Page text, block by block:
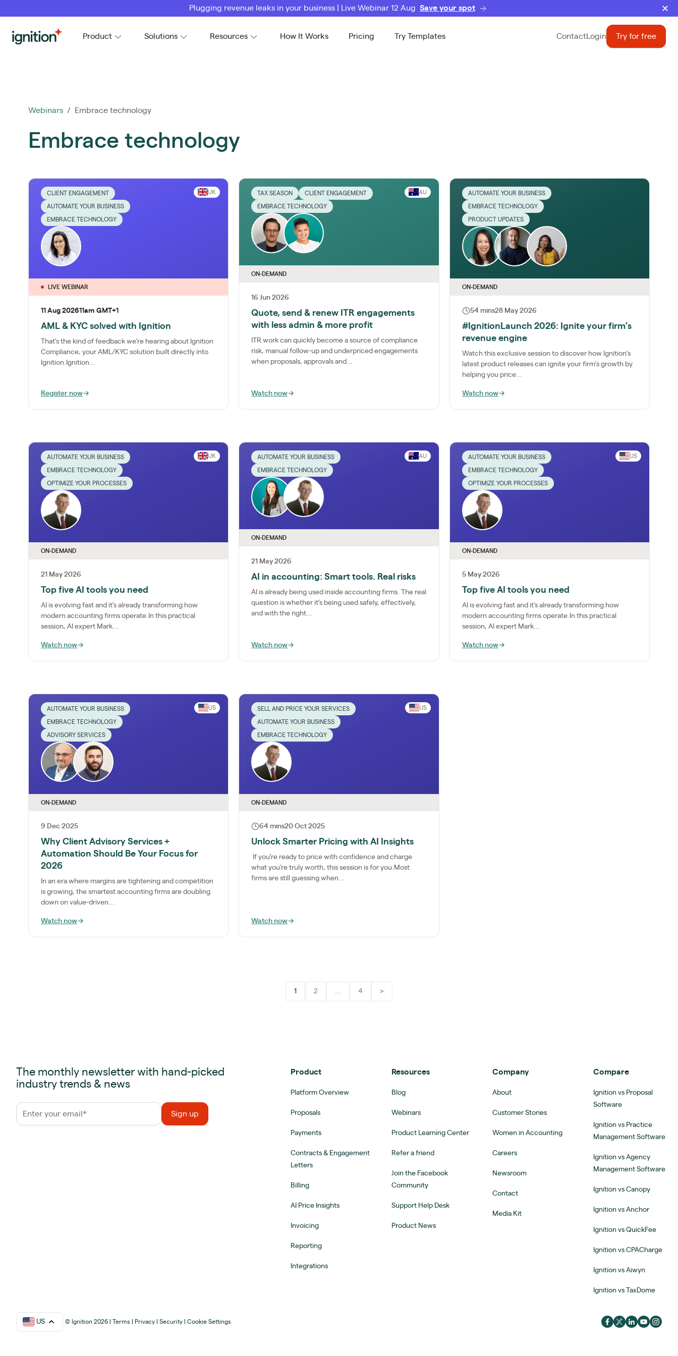
Plugging revenue leaks in your business | Live Webinar 12 Aug Save your spot
Ignition Product Solutions Resources How It Works Pricing Try Templates Contact Login Try for free
Webinars / Embrace technology
Embrace technology
CLIENT ENGAGEMENT
AUTOMATE YOUR BUSINESS
EMBRACE TECHNOLOGY
UK
LIVE WEBINAR
11 Aug 202611am GMT+1
AML & KYC solved with Ignition
That’s the kind of feedback we’re hearing about Ignition
Compliance, your AML/KYC solution built directly into
Ignition.Ignition...
Register now→
TAX SEASON CLIENT ENGAGEMENT
EMBRACE TECHNOLOGY
AU
ON-DEMAND
16 Jun 2026
Quote, send & renew ITR engagements
with less admin & more profit
ITR work can quickly become a source of compliance
risk, manual follow-up and underpriced engagements
when proposals, approvals and...
Watch now→
AUTOMATE YOUR BUSINESS
EMBRACE TECHNOLOGY
PRODUCT UPDATES
ON-DEMAND
54 mins28 May 2026
#IgnitionLaunch 2026: Ignite your firm’s
revenue engine
Watch this exclusive session to discover how Ignition’s
latest product releases can ignite your firm’s growth by
helping you price...
Watch now→
AUTOMATE YOUR BUSINESS
EMBRACE TECHNOLOGY
OPTIMIZE YOUR PROCESSES
UK
ON-DEMAND
21 May 2026
Top five AI tools you need
AI is evolving fast and it’s already transforming how
modern accounting firms operate.In this practical
session, AI expert Mark...
Watch now→
AUTOMATE YOUR BUSINESS
EMBRACE TECHNOLOGY
AU
ON-DEMAND
21 May 2026
AI in accounting: Smart tools. Real risks
AI is already being used inside accounting firms. The real
question is whether it’s being used safely, effectively,
and with the right...
Watch now→
AUTOMATE YOUR BUSINESS
EMBRACE TECHNOLOGY
OPTIMIZE YOUR PROCESSES
US
ON-DEMAND
5 May 2026
Top five AI tools you need
AI is evolving fast and it’s already transforming how
modern accounting firms operate.In this practical
session, AI expert Mark...
Watch now→
AUTOMATE YOUR BUSINESS
EMBRACE TECHNOLOGY
ADVISORY SERVICES
US
ON-DEMAND
9 Dec 2025
Why Client Advisory Services +
Automation Should Be Your Focus for
2026
In an era where margins are tightening and competition
is growing, the smartest accounting firms are doubling
down on value-driven...
Watch now→
SELL AND PRICE YOUR SERVICES
AUTOMATE YOUR BUSINESS
EMBRACE TECHNOLOGY
US
ON-DEMAND
64 mins20 Oct 2025
Unlock Smarter Pricing with AI Insights
If you’re ready to price with confidence and charge
what you’re truly worth, this session is for you.Most
firms are still guessing when...
Watch now→
1 2 ... 4 >
The monthly newsletter with hand-picked
industry trends & news
Product
Platform Overview
Proposals
Payments
Contracts & Engagement
Letters
Billing
AI Price Insights
Invoicing
Reporting
Integrations
Resources
Blog
Webinars
Product Learning Center
Refer a friend
Join the Facebook
Community
Support Help Desk
Product News
Company
About
Customer Stories
Women in Accounting
Careers
Newsroom
Contact
Media Kit
Compare
Ignition vs Proposal
Software
Ignition vs Practice
Management Software
Ignition vs Agency
Management Software
Ignition vs Canopy
Ignition vs Anchor
Ignition vs QuickFee
Ignition vs CPACharge
Ignition vs Aiwyn
Ignition vs TaxDome
US © Ignition 2026 Terms Privacy Security Cookie Settings